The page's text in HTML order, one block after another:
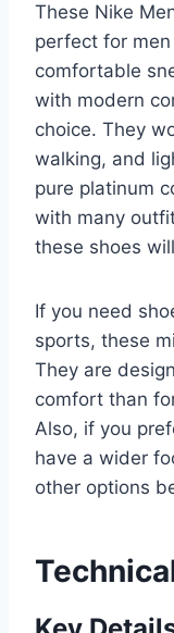
These Nike
perfect for
comfortable
with modern
choice. They
walking, and
pure platinum
with many
these shoes
If you need
sports, these
They are
comfort than
Also, if you
have a wider
other options